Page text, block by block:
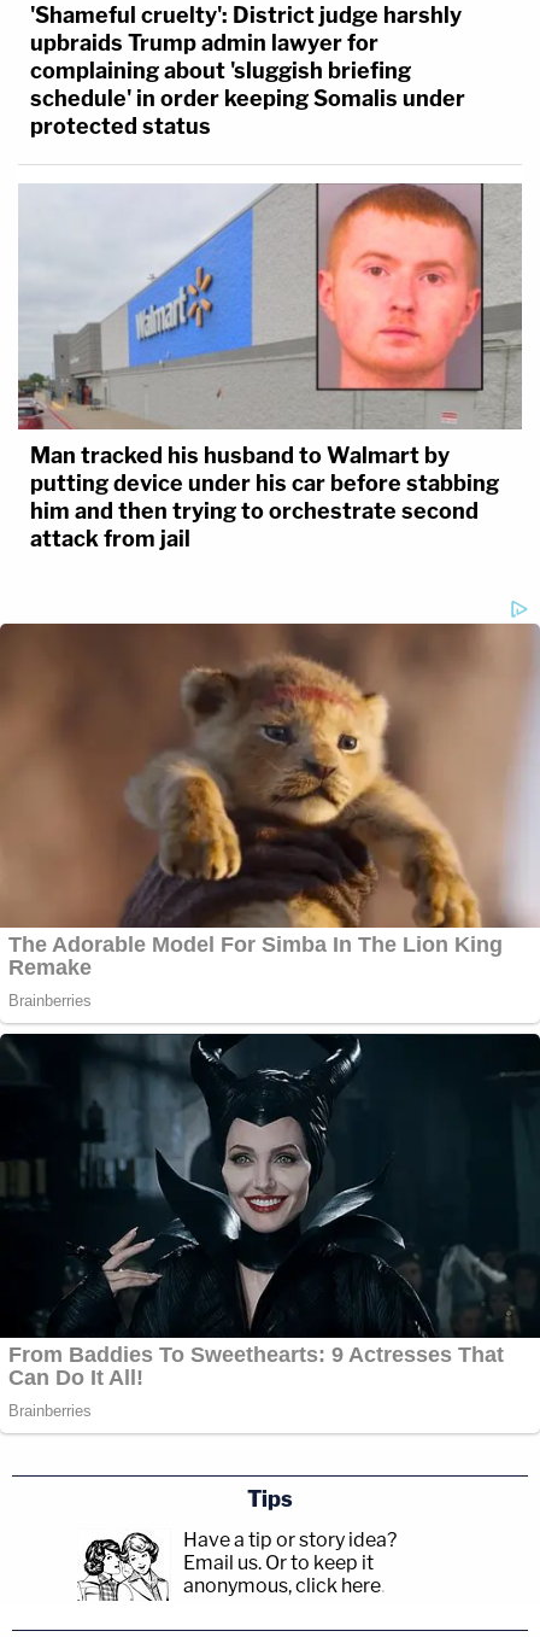
'Shameful cruelty': District judge harshly
upbraids Trump admin lawyer for
complaining about 'sluggish briefing
schedule' in order keeping Somalis under
protected status
Man tracked his husband to Walmart by
putting device under his car before stabbing
him and then trying to orchestrate second
attack from jail
Tips
Have a tip or story idea?
Email us. Or to keep it
anonymous, click here.